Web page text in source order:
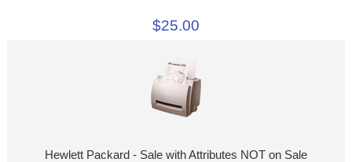
$25.00
Hewlett Packard - Sale with Attributes NOT on Sale